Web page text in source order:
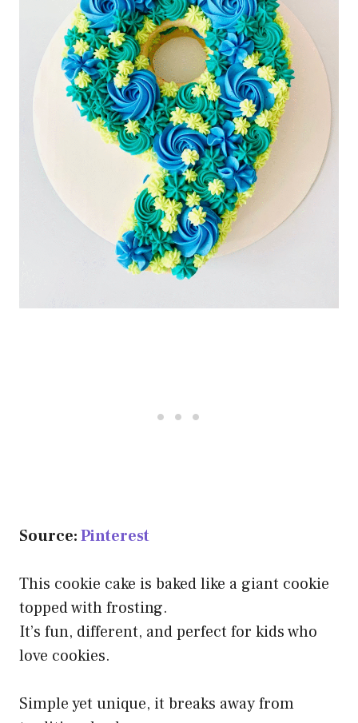
Source:Pinterest
This cookie cake is baked like a giant cookie
topped with frosting.
It’s fun, different, and perfect for kids who
love cookies.
Simple yet unique, it breaks away from